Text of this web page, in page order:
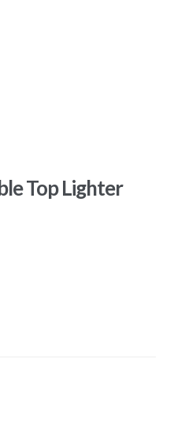
Top Lighter